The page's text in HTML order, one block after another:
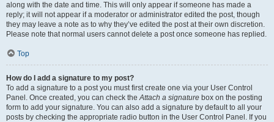
along with the date and time. This will only appear if someone has made a
reply; it will not appear if a moderator or administrator edited the post, though
they may leave a note as to why they’ve edited the post at their own discretion.
Please note that normal users cannot delete a post once someone has replied.
Top
How do I add a signature to my post?
To add a signature to a post you must first create one via your User Control
Panel. Once created, you can check theAttach a signature box on the posting
form to add your signature. You can also add a signature by default to all your
posts by checking the appropriate radio button in the User Control Panel. If you